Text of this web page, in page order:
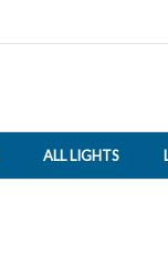
ALL LIGHTS